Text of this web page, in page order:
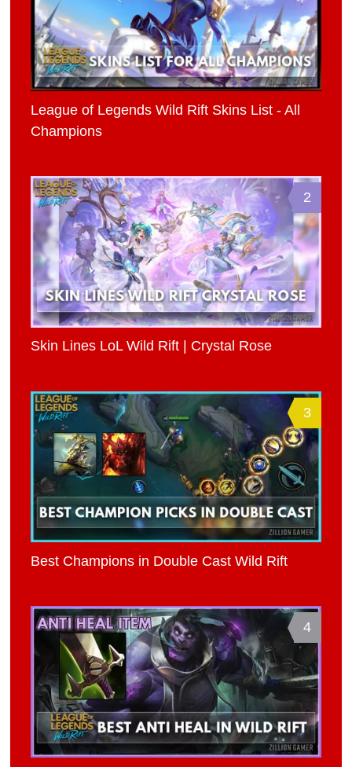
League of Legends Wild Rift Skins List - All
Champions
2
Skin Lines LoL Wild Rift | Crystal Rose
3
Best Champions in Double Cast Wild Rift
4